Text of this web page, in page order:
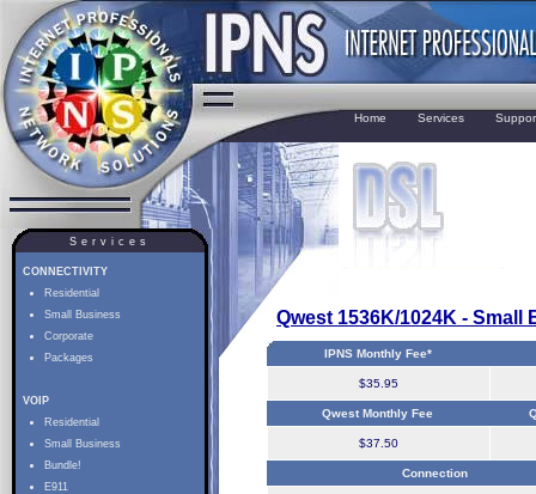
Home Services
Services
CONNECTIVITY
Residential
Small Business
Corporate
Packages
VOIP
Residential
Small Business
Bundle!
E911
Qwest 1536K/1024K - Small
IPNS Monthly Fee*
$35.95
Qwest Monthly Fee
$37.50
Connection